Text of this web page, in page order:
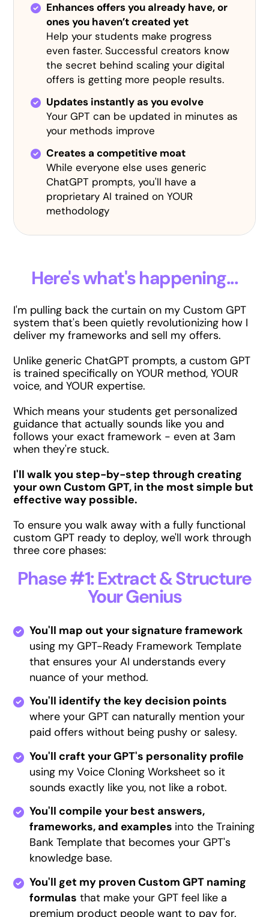
Enhances offers you already have, or
ones you haven’t created yet
Help your students make progress
even faster. Successful creators know
the secret behind scaling your digital
offers is getting more people results.
Updates instantly as you evolve
Your GPT can be updated in minutes as
your methods improve
Creates a competitive moat
While everyone else uses generic
ChatGPT prompts, you'll have a
proprietary AI trained on YOUR
methodology
Here's what's happening...
I'm pulling back the curtain on my Custom GPT
system that's been quietly revolutionizing how I
deliver my frameworks and sell my offers.
Unlike generic ChatGPT prompts, a custom GPT
is trained specifically on YOUR method, YOUR
voice, and YOUR expertise.
Which means your students get personalized
guidance that actually sounds like you and
follows your exact framework - even at 3am
when they're stuck.
I'll walk you step-by-step through creating
your own Custom GPT, in the most simple but
effective way possible.
To ensure you walk away with a fully functional
custom GPT ready to deploy, we'll work through
three core phases:
Phase #1: Extract & Structure
Your Genius
You'll map out your signature framework
using my GPT-Ready Framework Template
that ensures your AI understands every
nuance of your method.
You'll identify the key decision points
where your GPT can naturally mention your
paid offers without being pushy or salesy.
You'll craft your GPT's personality profile
using my Voice Cloning Worksheet so it
sounds exactly like you, not like a robot.
You'll compile your best answers,
frameworks, and examples into the Training
Bank Template that becomes your GPT's
knowledge base.
You'll get my proven Custom GPT naming
formulas that make your GPT feel like a
premium product people want to pay for.